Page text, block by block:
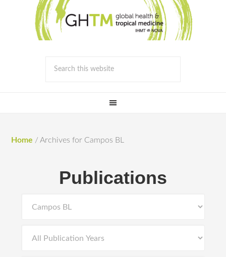
Home / Archives for Campos BL
Publications